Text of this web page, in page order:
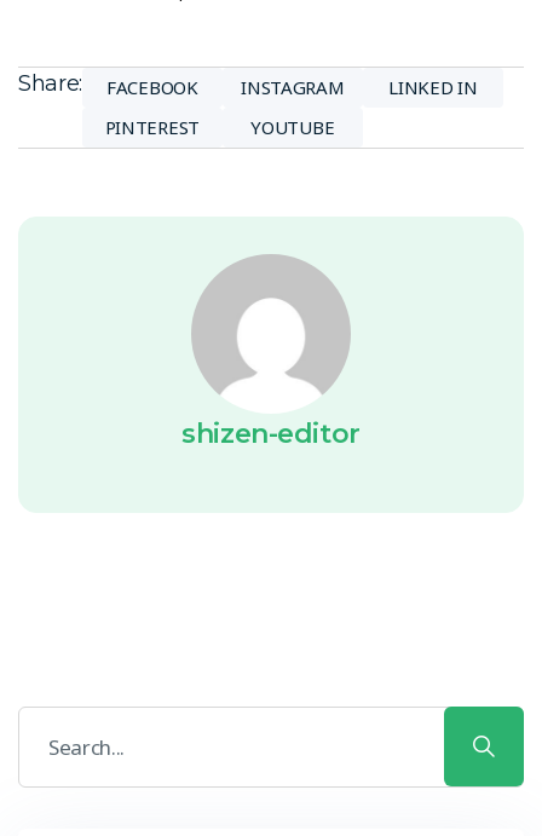
Share: FACEBOOK INSTAGRAM
LINKED IN
PINTEREST
YOUTUBE
shizen-editor